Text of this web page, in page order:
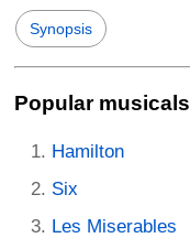
Synopsis
Popular musicals
Hamilton
Six
Les Miserables